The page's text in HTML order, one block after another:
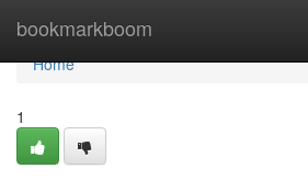
bookmarkboom
Home
Home
1